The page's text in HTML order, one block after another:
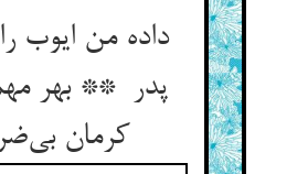
داده من ایوب
پدر ** بهر